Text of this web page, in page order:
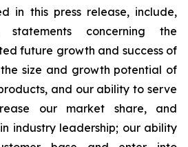
in this press release, include,
statements concerning the
future growth and success of
the size and growth potential of
and our ability to serve
our market share, and
industry leadership; our ability